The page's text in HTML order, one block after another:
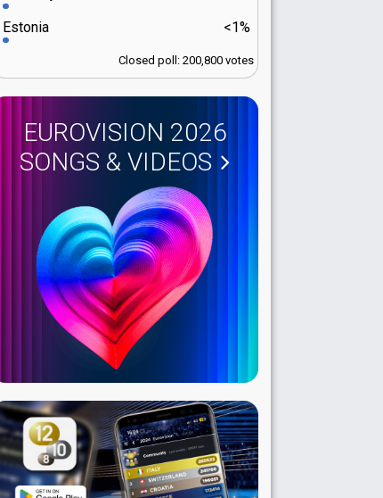
<1%
Estonia
Closed poll: 200,800 votes
EUROVISION 2026
SONGS & VIDEOS